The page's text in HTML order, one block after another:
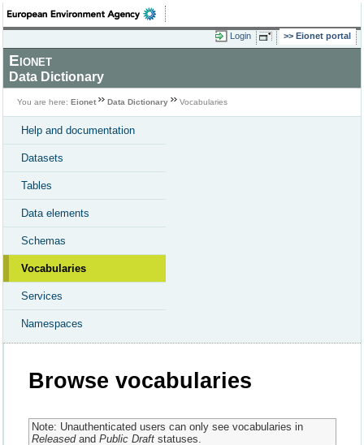
Login Eionet portal
Eionet
Data Dictionary
You are here: Eionet Data Dictionary Vocabularies
Help and documentation
Datasets
Tables
Data elements
Schemas
Vocabularies
Services
Namespaces
Browse vocabularies
Note: Unauthenticated users can only see vocabularies in
Releasedand Public Draftstatuses.